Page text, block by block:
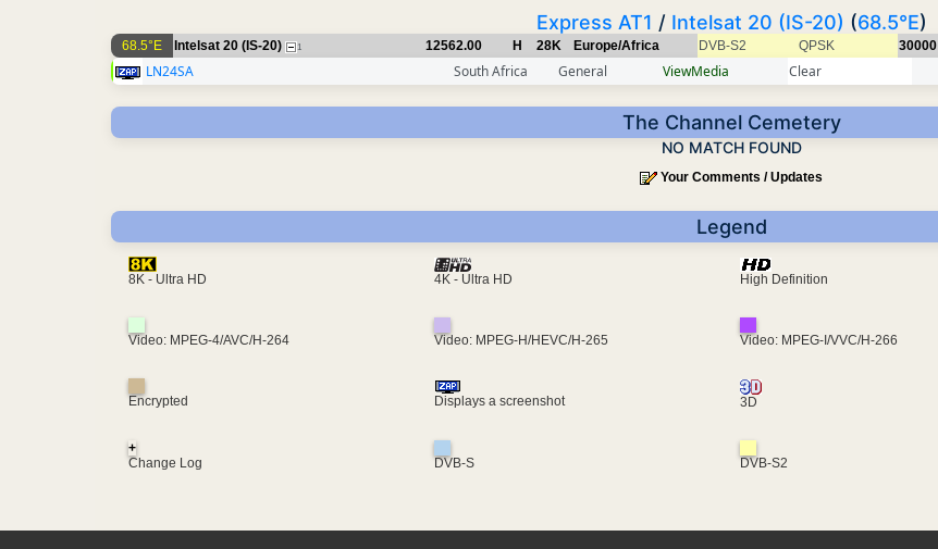
Express AT1 / Intelsat 20 (IS-20) (68.5°E)
68.5°E Intelsat 20 (IS-20) 1 12562.00 H 28K Europe/Africa DVB-S2 QPSK 30000
LN24SA South Africa General ViewMedia Clear
The Channel Cemetery
NO MATCH FOUND
Your Comments / Updates
Legend
8K - Ultra HD 4K - Ultra HD High Definition
Video: MPEG-4/AVC/H-264 Video: MPEG-H/HEVC/H-265 Video: MPEG-I/VVC/H-266
Encrypted Displays a screenshot 3D
+
Change Log
DVB-S DVB-S2